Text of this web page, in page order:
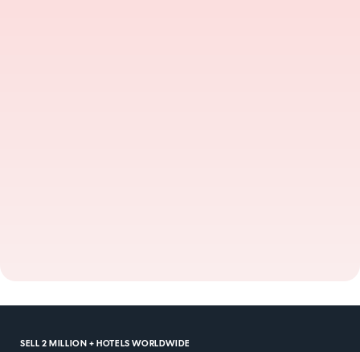
SELL 2 MILLION + HOTELS WORLDWIDE